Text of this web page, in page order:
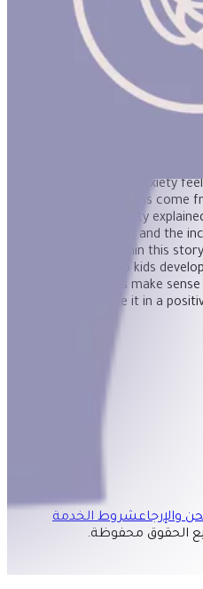
Understanding why anxiety
physical symptoms come
anxiety around. Anxiety
gorgeous illustrations and the
provided within this
information to help kids
helps kids make
encouraged to see it in a
والإرجاعشروط الخدمة